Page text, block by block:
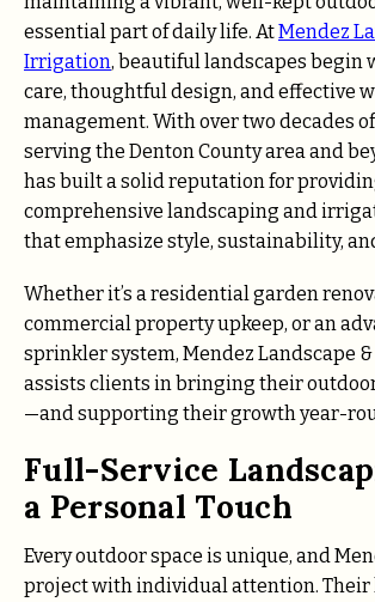
essential part of daily life. AtMendez
Irrigation, beautiful landscapes begin
care, thoughtful design, and effective
management. With over two decades
serving the Denton County area and
has built a solid reputation for
comprehensive landscaping and
that emphasize style, sustainability,
Whether it’s a residential garden
commercial property upkeep, or an
sprinkler system, Mendez Landscape
assists clients in bringing their
—and supporting their growth year-
Full-Service
a Personal Touch
Every outdoor space is unique, and
project with individual attention. Their